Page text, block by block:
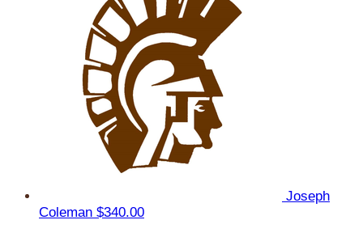
Joseph
Coleman $340.00